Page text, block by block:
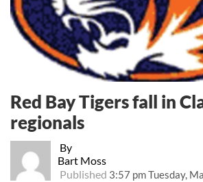
By
Bart Moss
Published 3:57 pm Tuesday,
Red Bay Tigers fall in
regionals